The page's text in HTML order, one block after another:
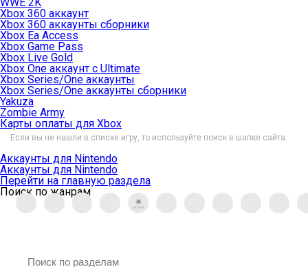
Xbox 360 аккаунт
Xbox 360 аккаунты сборники
Xbox Ea Access
Xbox Game Pass
Xbox Live Gold
Xbox One аккаунт с Ultimate
Xbox Series/One аккаунты
Xbox Series/One аккаунты сборники
Yakuza
Zombie Army
Карты оплаты для Xbox
Если вы не нашли в списке игру, то используйте поиск в шапке сайта.
Аккаунты для Nintendo
Аккаунты для Nintendo
Перейти на главную раздела
Поиск по жанрам